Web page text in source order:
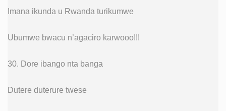
Imana ikunda u Rwanda turikumwe
Ubumwe bwacu n’agaciro karwooo!!!
30. Dore ibango nta banga
Dutere duterure twese